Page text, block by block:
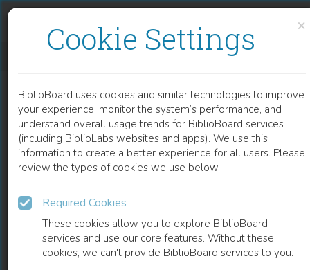
×
Cookie Settings
BiblioBoard uses cookies and similar technologies to improve
your experience, monitor the system’s performance, and
understand overall usage trends for BiblioBoard services
(including BiblioLabs websites and apps). We use this
information to create a better experience for all users. Please
review the types of cookies we use below.
Required Cookies
These cookies allow you to explore BiblioBoard
services and use our core features. Without these
cookies, we can't provide BiblioBoard services to you.
BOOK